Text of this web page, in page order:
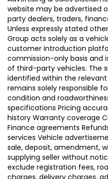
website may be advertised
party dealers, traders,
Unless expressly stated
Group acts solely as a
customer introduction
commission-only basis and
of third-party vehicles. The
identified within the
remains solely responsible
condition and
specifications Pricing
history Warranty coverage
Finance agreements
services Vehicle
sale, deposit, amendment,
supplying seller without
exclude registration fees,
charges, delivery charges,